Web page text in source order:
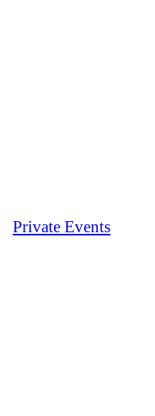
Private Events